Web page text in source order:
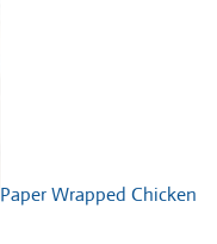
Paper Wrapped Chicken